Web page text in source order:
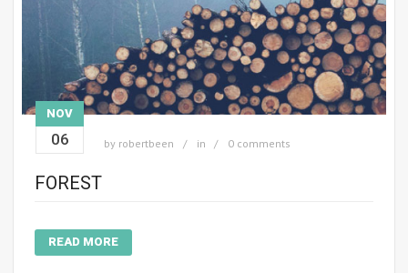
NOV
06 by robertbeen in 0 comments
FOREST
READ MORE